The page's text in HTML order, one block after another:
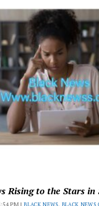
Rising to the Stars in
PM |BLACK NEWS, BLACK NEWS